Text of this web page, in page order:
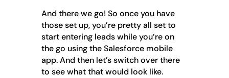
And there we go! So once you have
those set up, you’re pretty all set to
start entering leads while you’re on
the go using the Salesforce mobile
app. And then let’s switch over there
to see what that would look like.